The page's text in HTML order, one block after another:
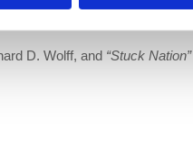
Marxism is once again
D. Wolff, and “Stuck Nation”